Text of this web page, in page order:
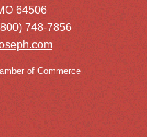
64506
748-7856
of Commerce